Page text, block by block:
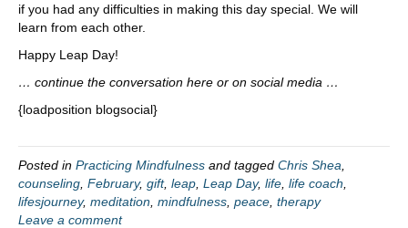
if you had any difficulties in making this day special. We will
learn from each other.
Happy Leap Day!
… continue the conversation here or on social media …
{loadposition blogsocial}
Posted in Practicing Mindfulness and tagged Chris Shea
counseling February, gift, leap Leap Day, life life coach
lifesjourney, meditation mindfulness peace therapy
Leave a comment